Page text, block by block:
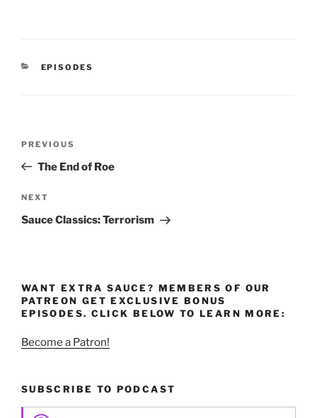
CATEGORIES
EPISODES
Previous
Post
PREVIOUS
The End of Roe
Next
Post
NEXT
Sauce Classics: Terrorism
WANT EXTRA SAUCE? MEMBERS OF OUR
PATREON GET EXCLUSIVE BONUS
EPISODES. CLICK BELOW TO LEARN MORE:
Become a Patron!
SUBSCRIBE TO PODCAST